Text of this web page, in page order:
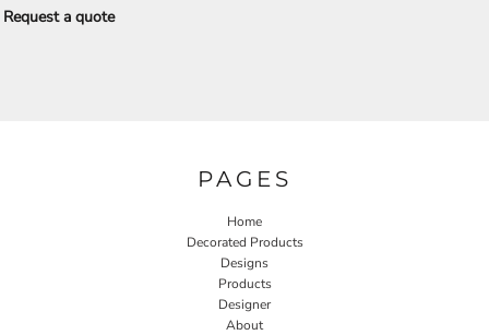
Request a quote
PAGES
Home
Decorated Products
Designs
Products
Designer
About